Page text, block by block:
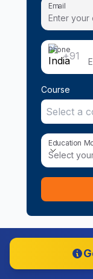
Email
Phone
+91
Course
Select a
Education
Education
Select